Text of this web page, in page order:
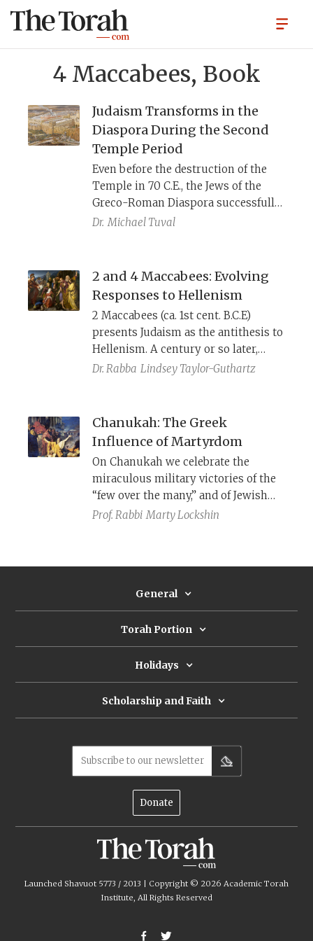
4 Maccabees, Book
Judaism Transforms in the
Diaspora During the Second
Temple Period
​Even before the destruction of the
Temple in 70 C.E., the Jews of the
Greco-Roman Diaspora successfully
created Judaic systems that provided
points of access to the divine,
independent of the Temple rituals in
far-off Jerusalem.
Dr. Michael Tuval
2 and 4 Maccabees: Evolving
Responses to Hellenism
2 Maccabees (ca. 1st cent. B.C.E)
presents Judaism as the antithesis to
Hellenism. A century or so later,
however, 4 Maccabees uses
Dr. Rabba Lindsey Taylor-Guthartz
Chanukah: The Greek
Influence of Martyrdom
On Chanukah we celebrate the
miraculous military victories of the
“few over the many,” and of Jewish
culture over Greek. Ironically,
style stories of bravery in defeat and
dying for the cause.
Prof. Rabbi Marty Lockshin
General
Torah Portion
Holidays
Scholarship and Faith
Subscribe to our newsletter
Donate
Launched Shavuot 5773 / 2013 | Copyright © 2026 Academic Torah
Institute, All Rights Reserved